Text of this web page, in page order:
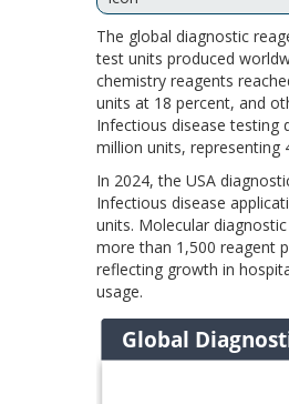
The global diagnostic
test units produced
chemistry reagents
units at 18 percent, and
Infectious disease testing
million units, representing
In 2024, the USA
Infectious disease
units. Molecular
more than 1,500 reagent
reflecting growth in
usage.